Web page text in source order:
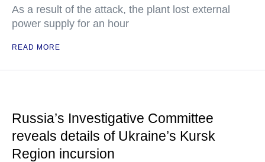
As a result of the attack, the plant lost external
power supply for an hour
READ MORE
Russia’s Investigative Committee
reveals details of Ukraine’s Kursk
Region incursion